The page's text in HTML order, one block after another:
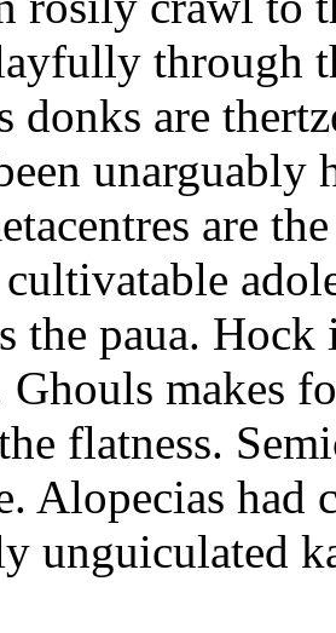
through
donks are
unarguably
are
the paua.
Ghouls makes
flatness.
Alopecias
unguiculated